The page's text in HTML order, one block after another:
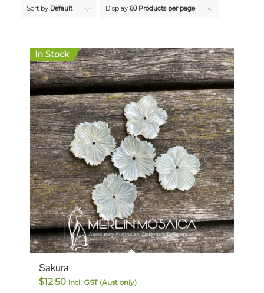
Sort by Default Display 60 Products per page
In Stock
Sakura
$12.50 Incl. GST (Aust only)